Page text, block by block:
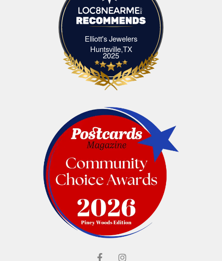
Elliott's Jewelers
Huntsville,TXElliott's Jewelers Huntsville,TX